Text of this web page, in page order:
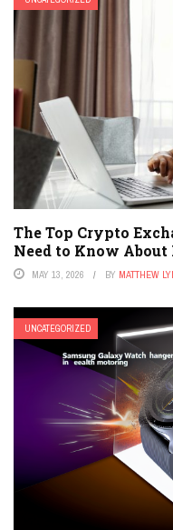
The Top Crypto
Need to Know About
MAY 13, 2026 BY MATTHEW
UNCATEGORIZED